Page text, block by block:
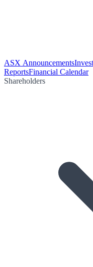
ASX Announcements
ReportsFinancial Calendar
Shareholders